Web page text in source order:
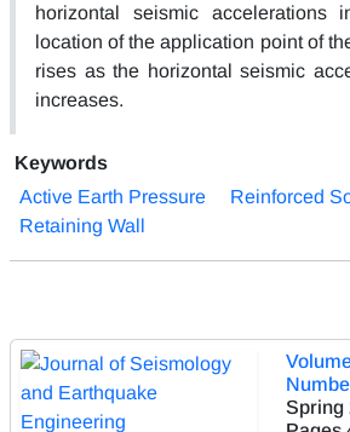
horizontal seismic accelerations
location of the application point of
rises as the horizontal seismic
increases.
Keywords
Active Earth Pressure
Reinforced
Retaining Wall
Spring